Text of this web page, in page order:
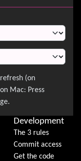
Development
The 3 rules
Commit access
Get the code